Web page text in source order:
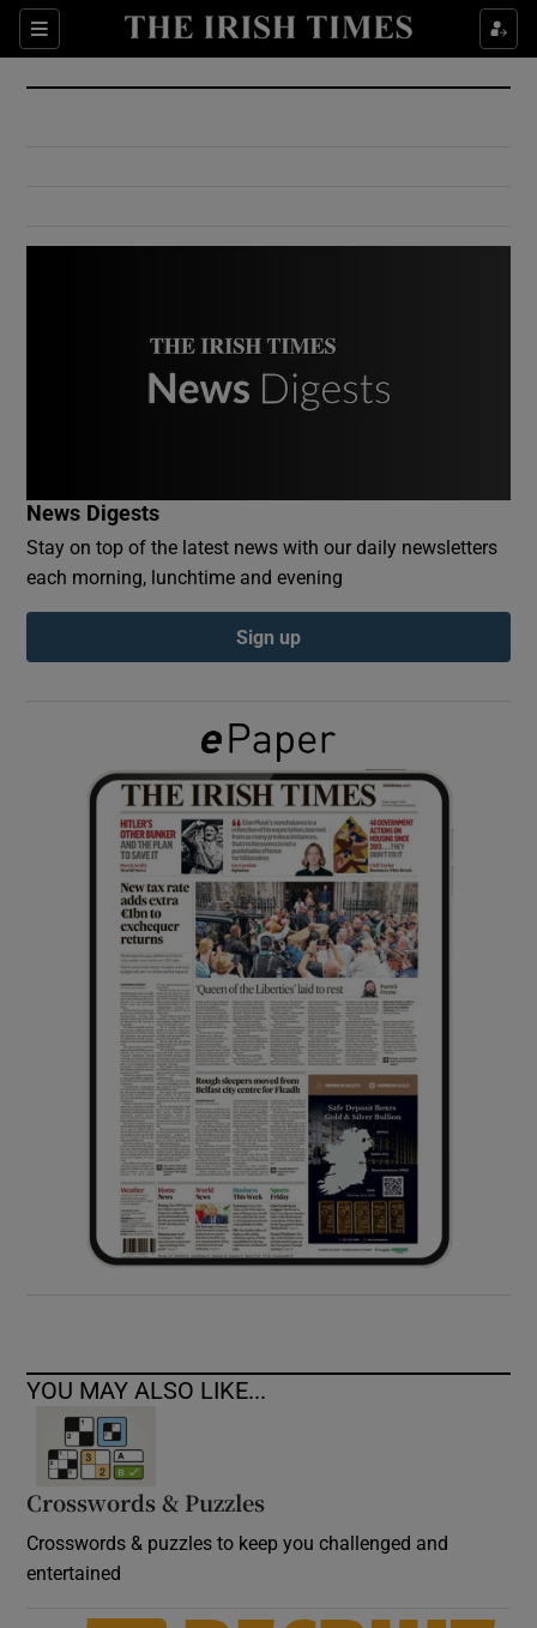
Sections
Show Culture sub sections
Show Environment sub sections
Show Podcasts sub sections
Show Gaeilge sub sections
Show History sub sections
Show Sponsored sub sections
News Digests
Stay on top of the latest news with our daily newsletters
each morning, lunchtime and evening
Sign up
YOU MAY ALSO LIKE...
Crosswords & Puzzles
Crosswords & puzzles to keep you challenged and
entertained